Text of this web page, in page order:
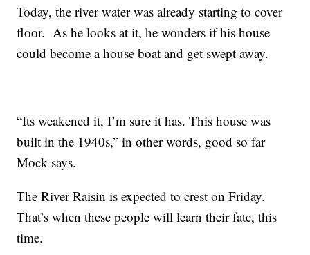
Today, the river water was already starting to cover
floor. As he looks at it, he wonders if his house
could become a house boat and get swept away.
“Its weakened it, I’m sure it has. This house was
built in the 1940s,” in other words, good so far
Mock says.
The River Raisin is expected to crest on Friday.
That’s when these people will learn their fate, this
time.